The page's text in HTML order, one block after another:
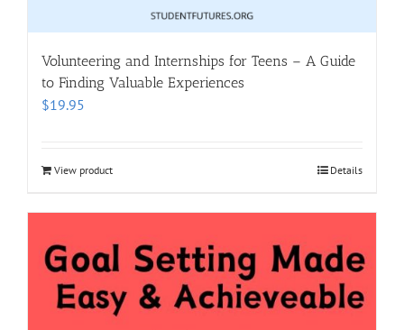
Volunteering and Internships for Teens – A Guide
to Finding Valuable Experiences
$19.95
View product Details